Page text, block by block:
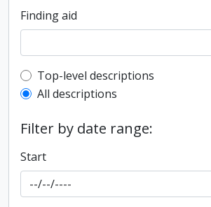
Finding aid
Top-level description filter
Top-level descriptions
All descriptions
Filter by date range:
Start